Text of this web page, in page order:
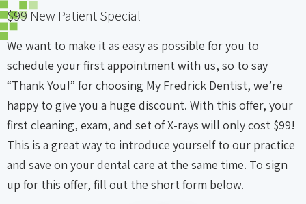
$99 New Patient Special
We want to make it as easy as possible for you to
schedule your first appointment with us, so to say
“Thank You!” for choosing My Fredrick Dentist, we’re
happy to give you a huge discount. With this offer, your
first cleaning, exam, and set of X-rays will only cost $99!
This is a great way to introduce yourself to our practice
and save on your dental care at the same time. To sign
up for this offer, fill out the short form below.